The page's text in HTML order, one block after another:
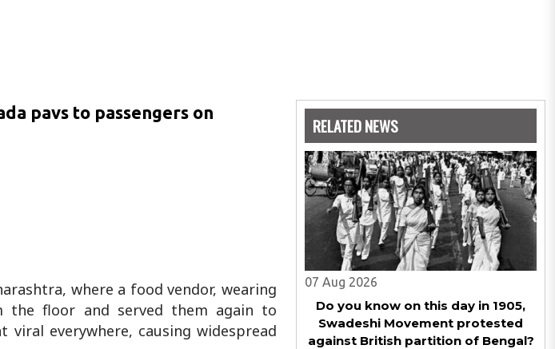
pavs to passengers on
where a food vendor, wearing
the floor and served them again to
everywhere, causing widespread
RELATED NEWS
07 Aug 2026
Do you know on this day in 1905,
Swadeshi Movement protested
against British partition of Bengal?